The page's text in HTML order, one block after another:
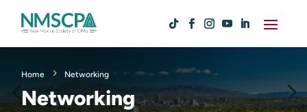
Home Networking
Networking